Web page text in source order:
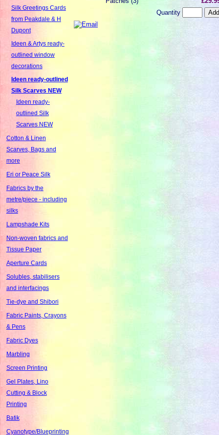
Silk Greetings Cards
from Peakdale & H
Dupont
Ideen & Artys ready-
outlined window
decorations
Ideen ready-outlined
Silk Scarves NEW
Ideen ready-
outlined Silk
Scarves NEW
Cotton & Linen
Scarves, Bags and
more
Eri or Peace Silk
Fabrics by the
metre/piece - including
silks
Lampshade Kits
Non-woven fabrics and
Tissue Paper
Aperture Cards
Solubles, stabilisers
and interfacings
Tie-dye and Shibori
Fabric Paints, Crayons
& Pens
Fabric Dyes
Marbling
Screen Printing
Gel Plates, Lino
Cutting & Block
Printing
Batik
Cyanotype/Blueprinting
Quantity